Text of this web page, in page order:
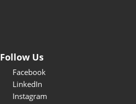
Follow Us
Facebook
LinkedIn
Instagram